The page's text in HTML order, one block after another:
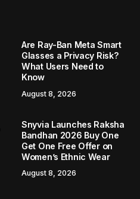
Are Ray-Ban Meta Smart
Glasses a Privacy Risk?
What Users Need to
Know
August 8, 2026
Snyvia Launches Raksha
Bandhan 2026 Buy One
Get One Free Offer on
Women’s Ethnic Wear
August 8, 2026